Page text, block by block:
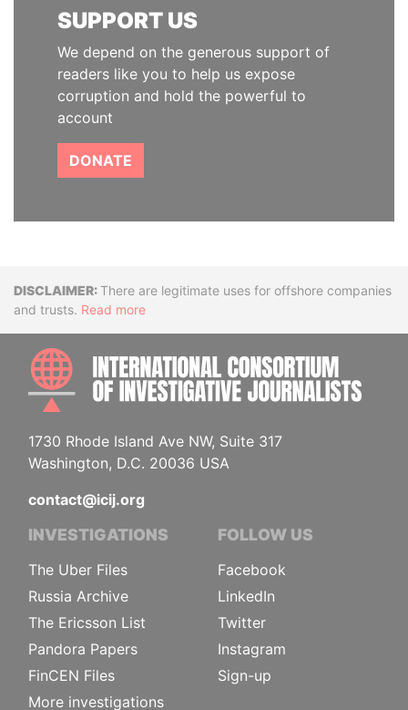
SUPPORT US
We depend on the generous support of
readers like you to help us expose
corruption and hold the powerful to
account
DONATE
DisclaimerThere are legitimate uses for offshore companies
and trusts. Read more
1730 Rhode Island Ave NW, Suite 317
Washington, D.C. 20036 USA
contact@icij.org
INVESTIGATIONS
The Uber Files
Russia Archive
The Ericsson List
Pandora Papers
FinCEN Files
More investigations
FOLLOW US
Facebook
LinkedIn
Twitter
Instagram
Sign-up